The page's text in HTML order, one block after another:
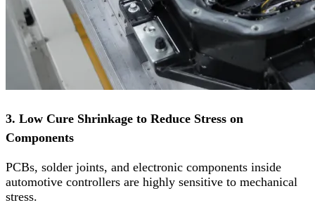
3. Low Cure Shrinkage to Reduce Stress on
Components
PCBs, solder joints, and electronic components inside
automotive controllers are highly sensitive to mechanical
stress.